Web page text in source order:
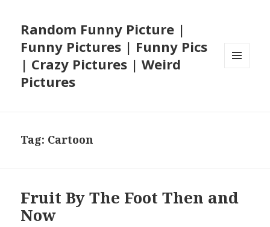
Random Funny Picture |
Funny Pictures | Funny Pics
| Crazy Pictures | Weird
Pictures
Tag: Cartoon
Fruit By The Foot Then and
Now